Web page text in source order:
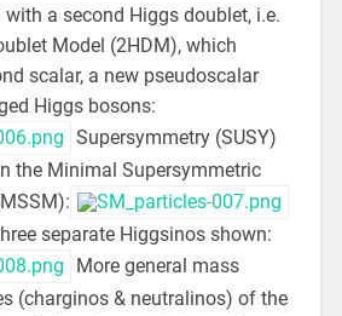
a second Higgs doublet, i.e.
Model (2HDM), which
scalar, a new pseudoscalar
Higgs bosons:
Supersymmetry (SUSY)
the Minimal Supersymmetric
separate Higgsinos shown:
More general mass
(charginos & neutralinos) of the